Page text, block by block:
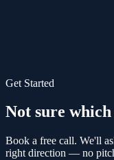
Get Started
Not sure
Book a free call. We'll
right direction — no